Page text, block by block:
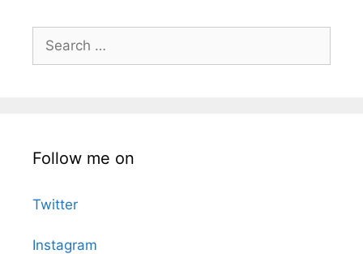
for:
Follow me on
Twitter
Instagram